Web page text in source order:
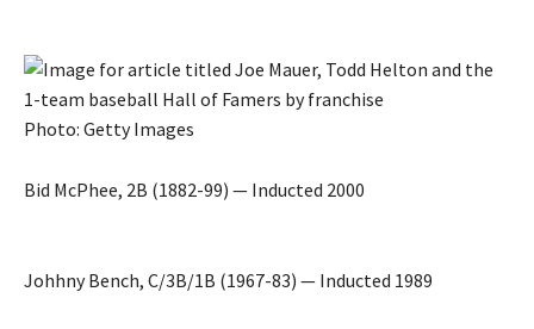
Photo: Getty Images
Bid McPhee, 2B (1882-99) — Inducted 2000
Johhny Bench, C/3B/1B (1967-83) — Inducted 1989